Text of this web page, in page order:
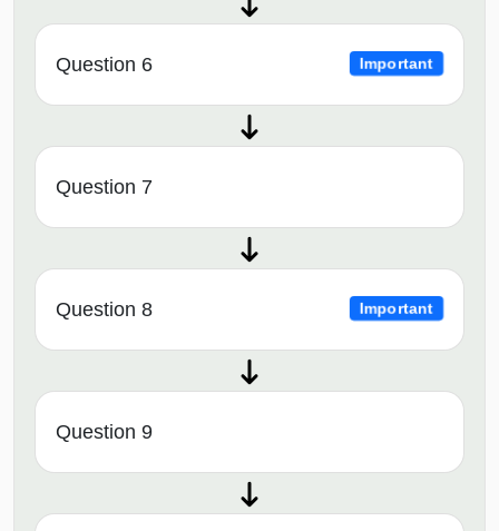
Question 6 Important
Question 7
Question 8 Important
Question 9